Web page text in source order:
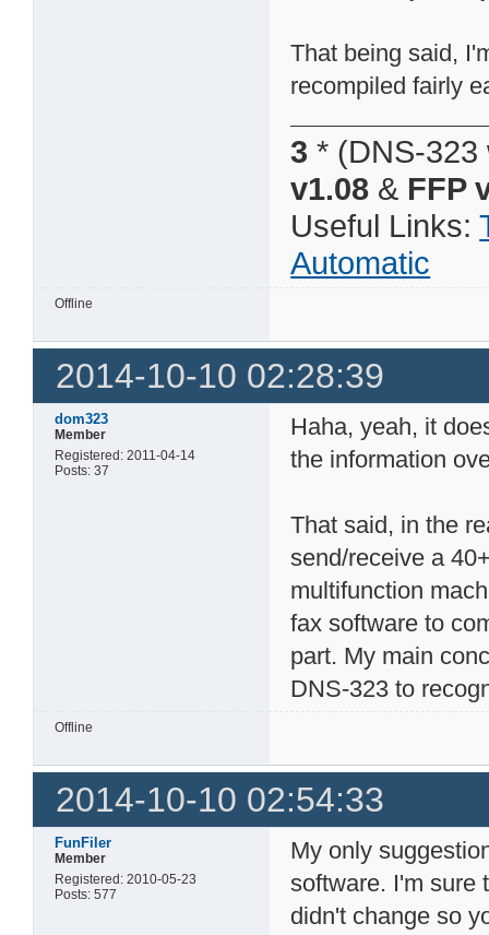
That being said,
recompiled fairly
3 * (DNS-
v1.08 & FFP
Useful Links:
Automatic
Offline
2014-10-10 02:28:39
dom323
Member
Registered: 2011-04-14
Posts: 37
Haha, yeah, it
the information
That said, in the
send/receive a
multifunction
fax software to
part. My main
DNS-323 to
Offline
2014-10-10 02:54:33
FunFiler
Member
Registered: 2010-05-23
Posts: 577
My only
software. I'm sure
didn't change so